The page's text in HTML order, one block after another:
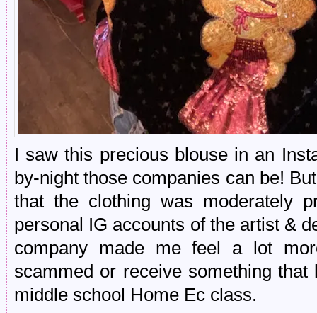
I saw this precious blouse in an
by-night those companies can be!
that the clothing was moderately
personal IG accounts of the artist &
company made me feel a lot
scammed or receive something
middle school Home Ec class.